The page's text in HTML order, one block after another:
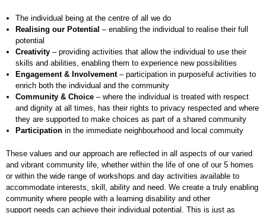
The individual being at the centre of all we do
Realising our Potential – enabling the individual to realise their full
potential
Creativity– providing activities that allow the individual to use their
skills and abilities, enabling them to experience new possibilities
Engagement & Involvement– participation in purposeful activities to
enrich both the individual and the community
Community & Choice– where the individual is treated with respect
and dignity at all times, has their rights to privacy respected and where
they are supported to make choices as part of a shared community
Participation in the immediate neighbourhood and local commuity
These values and our approach are reflected in all aspects of our varied
and vibrant community life, whether within the life of one of our 5 homes
or within the wide range of workshops and day activities available to
accommodate interests, skill, ability and need. We create a truly enabling
community where people with a learning disability and other
support needs can achieve their individual potential. This is just as